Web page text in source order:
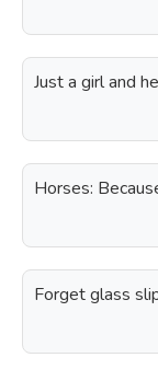
Just a girl and
Horses:
Forget glass